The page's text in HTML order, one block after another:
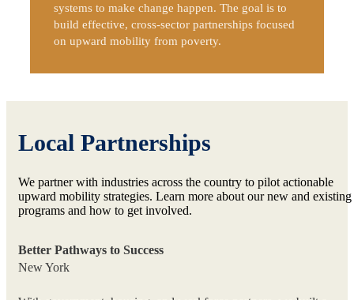
systems to make change happen. The goal is to
build effective, cross-sector partnerships focused
on upward mobility from poverty.
Local Partnerships
We partner with industries across the country to pilot actionable
upward mobility strategies. Learn more about our new and existing
programs and how to get involved.
Better Pathways to Success
New York